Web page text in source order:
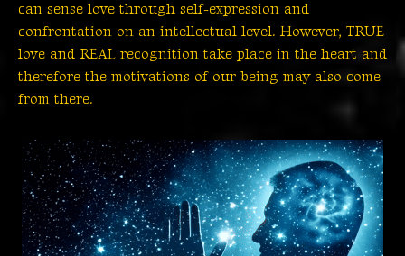
can sense love through self-expression and
confrontation on an intellectual level. However, TRUE
love and REAL recognition take place in the heart and
therefore the motivations of our being may also come
from there.